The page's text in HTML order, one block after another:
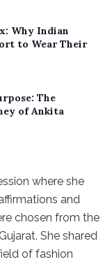
Why Indian
to Wear Their
The
of Ankita
where she
and
chosen from the
She shared
of fashion